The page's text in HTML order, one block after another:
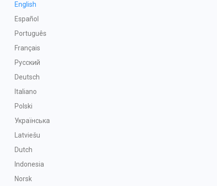
English
Español
Português
Français
Русский
Deutsch
Italiano
Polski
Українська
Latviešu
Dutch
Indonesia
Norsk